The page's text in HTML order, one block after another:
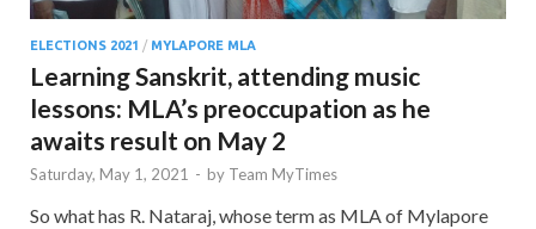
ELECTIONS 2021 / MYLAPORE MLA
Learning Sanskrit, attending music
lessons: MLA’s preoccupation as he
awaits result on May 2
Saturday, May 1, 2021 - by Team MyTimes
So what has R. Nataraj, whose term as MLA of Mylapore